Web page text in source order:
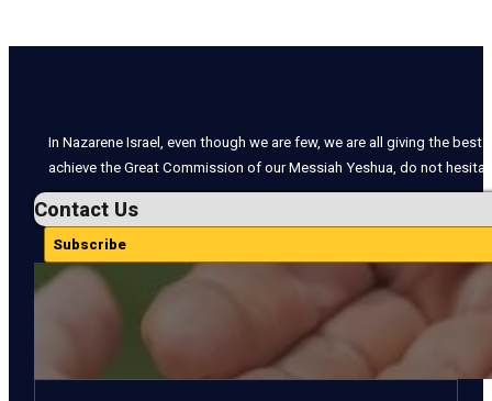
In Nazarene Israel, even though we are few, we are all giving the
achieve the Great Commission of our Messiah Yeshua, do not
Contact Us
Subscribe